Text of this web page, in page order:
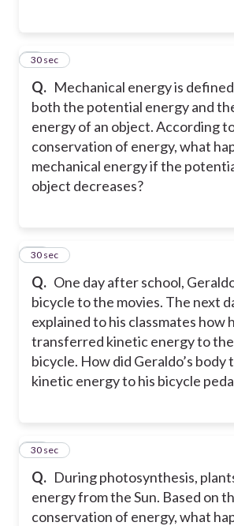
Q. Mechanical energy is
both the potential energy and
energy of an object. According
conservation of energy, what
mechanical energy if the
object decreases?
9
30 sec
Q. One day after school,
bicycle to the movies. The next
explained to his classmates how
transferred kinetic energy to the
bicycle. How did Geraldo’s body
kinetic energy to his bicycle
10
30 sec
Q. During photosynthesis,
energy from the Sun. Based on
conservation of energy, what
11
30 sec